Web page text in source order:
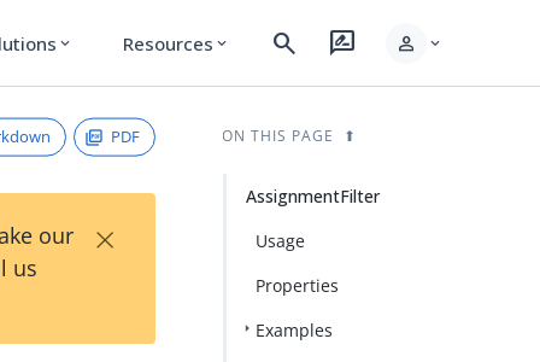
expand_more Resources expand_more search rate_review person expand_more
PDF
our
us
×
ON THIS PAGE
AssignmentFilter
Usage
Properties
Examples